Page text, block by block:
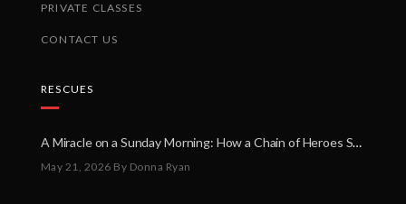
PRIVATE CLASSES
CONTACT US
RESCUES
A Miracle on a Sunday Morning: How a Chain of Heroes Saved Shawn Martin’s Life
May 21, 2026 By Donna Ryan